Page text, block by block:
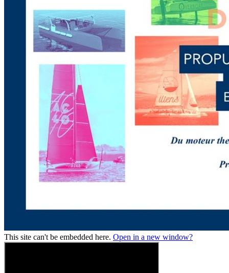
This site can't be embedded here. Open in a new window?